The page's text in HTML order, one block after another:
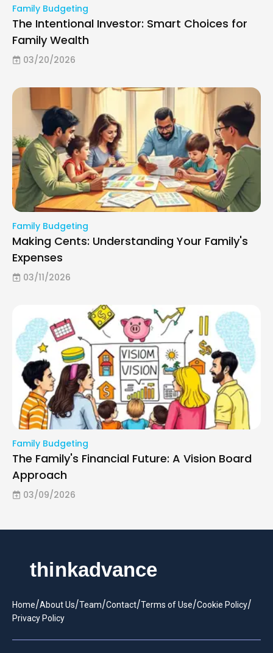
Family Budgeting
The Intentional Investor: Smart Choices for
Family Wealth
03/20/2026
Family Budgeting
Making Cents: Understanding Your Family's
Expenses
03/11/2026
Family Budgeting
The Family's Financial Future: A Vision Board
Approach
03/09/2026
Home/About Us/Team/Contact/Terms of Use/Cookie Policy/
Privacy Policy